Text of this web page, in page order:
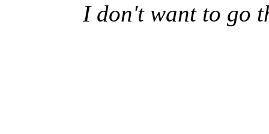
I don't want to go